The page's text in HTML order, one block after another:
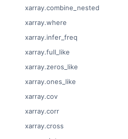
xarray.combine_nested
xarray.where
xarray.infer_freq
xarray.full_like
xarray.zeros_like
xarray.ones_like
xarray.cov
xarray.corr
xarray.cross